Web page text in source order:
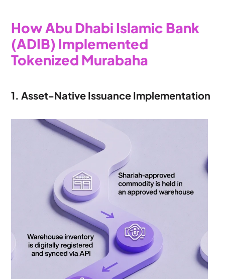
How Abu Dhabi Islamic Bank
(ADIB) Implemented
Tokenized Murabaha
1. Asset-Native Issuance Implementation